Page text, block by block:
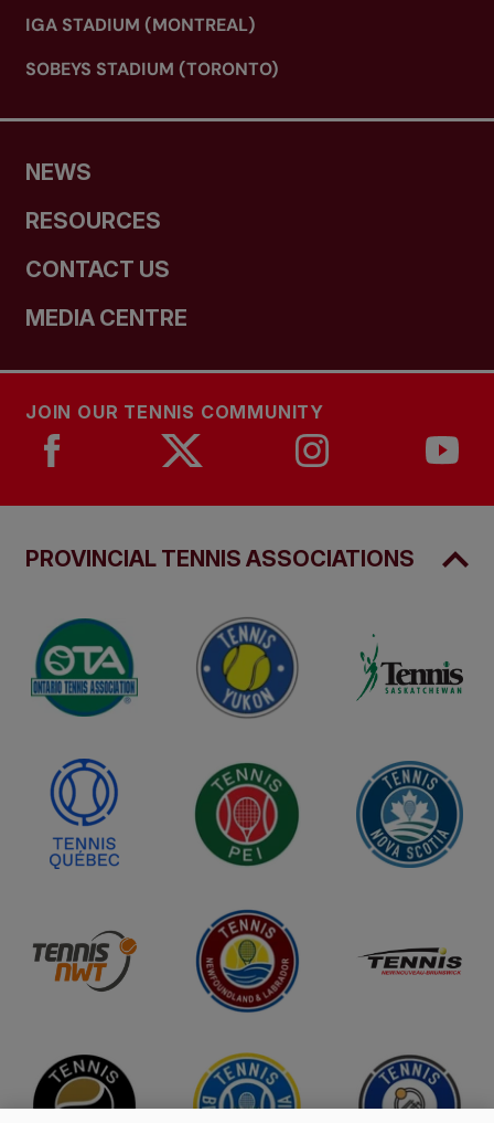
IGA STADIUM (MONTREAL)
SOBEYS STADIUM (TORONTO)
NEWS
RESOURCES
CONTACT US
MEDIA CENTRE
JOIN OUR TENNIS COMMUNITY
PROVINCIAL TENNIS ASSOCIATIONS